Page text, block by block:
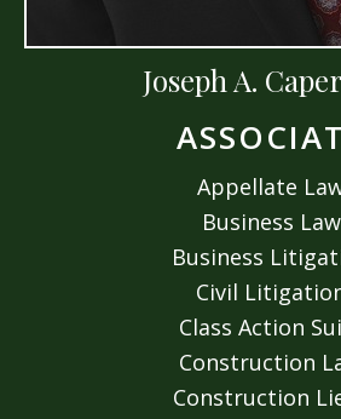
Joseph A.
Appellate
Business Law
Business
Civil
Class Action
Construction
Construction